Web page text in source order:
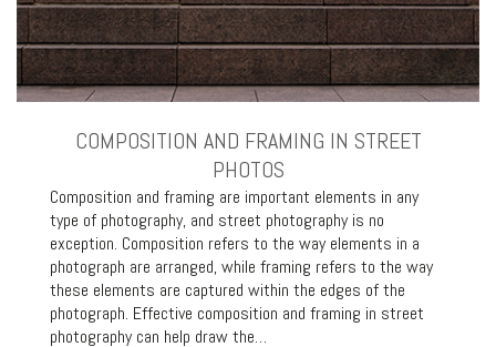
COMPOSITION AND FRAMING IN STREET
PHOTOS
Composition and framing are important elements in any
type of photography, and street photography is no
exception. Composition refers to the way elements in a
photograph are arranged, while framing refers to the way
these elements are captured within the edges of the
photograph. Effective composition and framing in street
photography can help draw the…